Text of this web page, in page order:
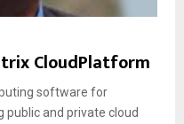
CloudPlatform
software for
public and private cloud